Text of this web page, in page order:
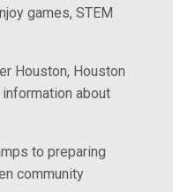
games, STEM
Houston, Houston
about
to preparing
community